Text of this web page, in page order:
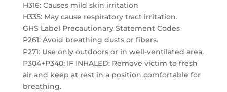
H316: Causes mild skin irritation
H335: May cause respiratory tract irritation.
GHS Label Precautionary Statement Codes
P261: Avoid breathing dusts or fibers.
P271: Use only outdoors or in well-ventilated area.
P304+P340: IF INHALED: Remove victim to fresh
air and keep at rest in a position comfortable for
breathing.